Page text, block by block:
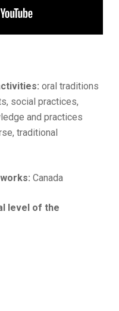
oral traditions
social practices,
and practices
traditional
Canada
level of the